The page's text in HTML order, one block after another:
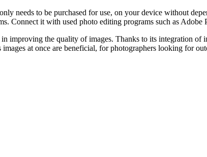
needs to be purchased for use, on your device without
Connect it with used photo editing programs such as
improving the quality of images. Thanks to its integration
at once are beneficial, for photographers looking for